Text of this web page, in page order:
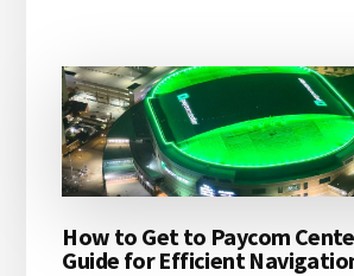
How to Get to Paycom
Guide for Efficient